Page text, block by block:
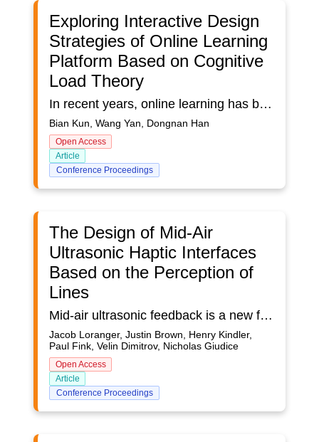
Exploring Interactive Design
Strategies of Online Learning
Platform Based on Cognitive
Load Theory
In recent years, online learning has been increasingly popular due to its convenience and accessibility. To improve the quality of online learning, it is essential to understand the learners' cognitive load during online learning interaction. Cognitive load theory and teaching interaction hierarchy theory are employed to explore the impact of learners' cognitive load during online learning interaction. Based on these theories, this study utilizes EEG technology and subjective measurement to measure the cognitive load of learners' operational interaction and information interaction during online learning interaction. Six typical tasks were studied, including login, search, browse, share, and discuss. The results demonstrate that the login and search tasks have a higher cognitive load and the browse and share tasks have a lower cognitive load among the six typical tasks, virtual reality learning environments have a lower cognitive load than online learning environments. Therefore, by correctly identifying the cognitive load of tasks in operational and information interaction, optimization strategies can help to reduce the cognitive load of learners during online learning interaction and improve the quality of online learning.
Bian Kun, Wang Yan, Dongnan Han
Open Access
Article
Conference Proceedings
The Design of Mid-Air
Ultrasonic Haptic Interfaces
Based on the Perception of
Lines
Mid-air ultrasonic feedback is a new form of haptic stimulation supporting mid-air, touch-free user interfaces. Functional implementation of ultrasonic haptic (UH) interfaces depend upon the ability to accurately distinguish between the intensity, shape, orientation, and movement of a signal. This user study (N = 15) investigates the ability to non-visually perceive two ultrasonic lines with varying lengths (3, 5, and 7 cm) and orientations (vertical and horizontal) using the palm of the hand. Key results showed that: (1) the orientation of the lines had no effect on a user’s accuracy when determining their relative lengths, (2) line length distinction significantly improved when the length difference was at least 4 cm, and (3) a clear learning curve was evident when evaluating a new user’s ability to perceive ultrasonic signals. The capabilities of UH technology identified and discussed within this study will help engineer user-friendly and functional mid-air haptic interfaces for future applications.
Jacob Loranger, Justin Brown, Henry Kindler,
Paul Fink, Velin Dimitrov, Nicholas Giudice
Open Access
Article
Conference Proceedings